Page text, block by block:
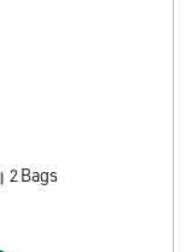
2Bags